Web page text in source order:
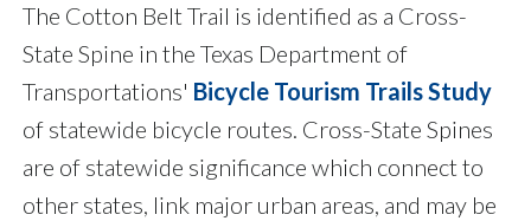
The Cotton Belt Trail is identified as a Cross-
State Spine in the Texas Department of
Transportations' Bicycle Tourism Trails Study
of statewide bicycle routes. Cross-State Spines
are of statewide significance which connect to
other states, link major urban areas, and may be